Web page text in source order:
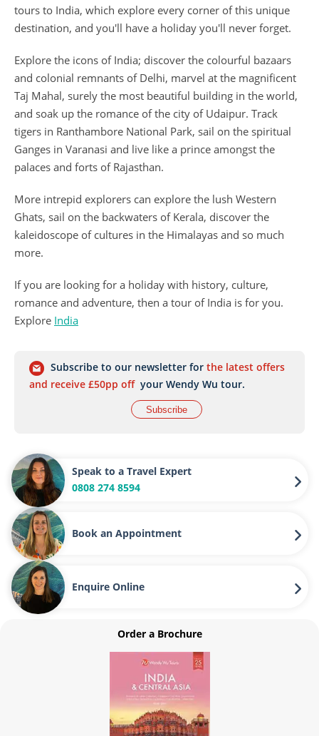
tours to India, which explore every corner of this unique
destination, and you'll have a holiday you'll never forget.
Explore the icons of India; discover the colourful bazaars
and colonial remnants of Delhi, marvel at the magnificent
Taj Mahal, surely the most beautiful building in the world,
and soak up the romance of the city of Udaipur. Track
tigers in Ranthambore National Park, sail on the spiritual
Ganges in Varanasi and live like a prince amongst the
palaces and forts of Rajasthan.
More intrepid explorers can explore the lush Western
Ghats, sail on the backwaters of Kerala, discover the
kaleidoscope of cultures in the Himalayas and so much
more.
If you are looking for a holiday with history, culture,
romance and adventure, then a tour of India is for you.
Explore India
Subscribe to our newsletter for the latest offers
and receive £50pp off your Wendy Wu tour.
Subscribe
Speak to a Travel Expert
0808 274 8594
Book an Appointment
Enquire Online
Order a Brochure